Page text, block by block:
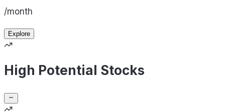
/month
Explore
High Potential Stocks